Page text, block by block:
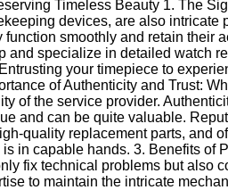
Timeless Beauty 1. The
devices, are also
function smoothly and retain their
and specialize in detailed watch
your timepiece to
of Authenticity and Trust:
of the service provider.
and can be quite valuable.
quality replacement parts, and
in capable hands. 3. Benefits of
fix technical problems but also
to maintain the intricate